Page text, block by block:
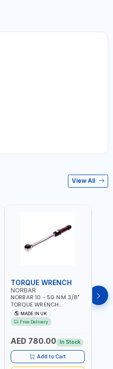
View All
TORQUE WRENCH
NORBAR
NORBAR 10 - 50 N·M 3/8"
TORQUE WRENCH
ADJUSTABLE RATCHET
MDL50 15002 | ACCURACY
±3% | MADE IN UK
MADE IN UK
Free Delivery
AED 780.00 In Stock
Add to Cart